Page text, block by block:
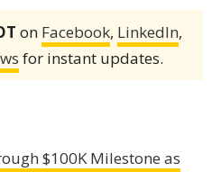
on Facebook, LinkedIn,
for instant updates.
$100K Milestone as